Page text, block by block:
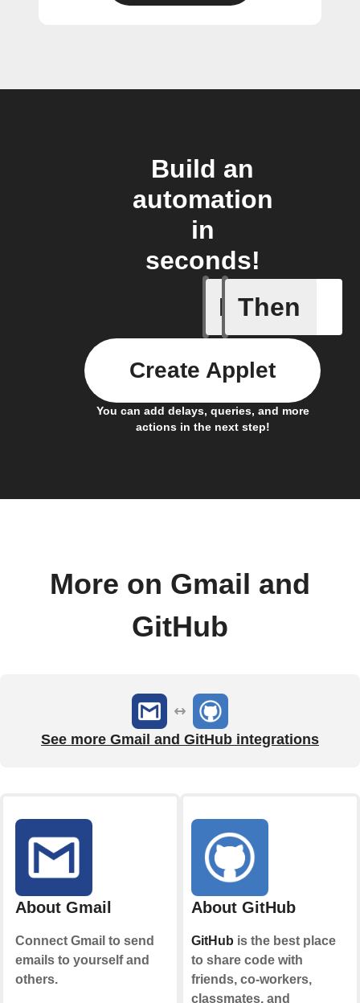
Build an
automation
in
seconds!
If
Any
Then
You can add delays, queries, and more
actions in the next step!
Create Applet
More on Gmail and
GitHub
See more Gmail and GitHub integrations
About Gmail
Connect Gmail to send
emails to yourself and
others.
About GitHub
GitHub is the best place
to share code with
friends, co-workers,
classmates, and